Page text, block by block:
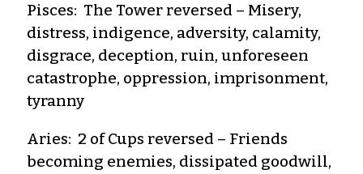
Pisces: The Tower reversed – Misery,
distress, indigence, adversity, calamity,
disgrace, deception, ruin, unforeseen
catastrophe, oppression, imprisonment,
tyranny
Aries: 2 of Cups reversed – Friends
becoming enemies, dissipated goodwill,